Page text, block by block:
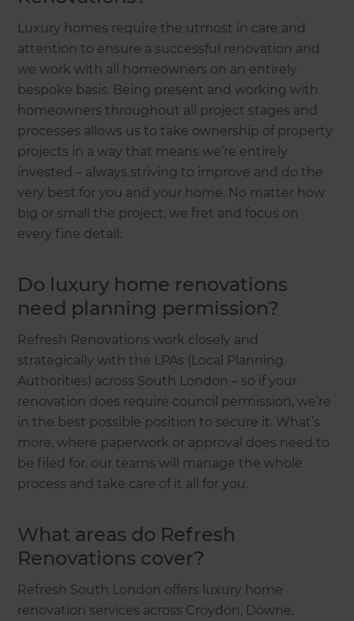
Luxury homes require the utmost in care and
attention to ensure a successful renovation and
we work with all homeowners on an entirely
bespoke basis. Being present and working with
homeowners throughout all project stages and
processes allows us to take ownership of property
projects in a way that means we’re entirely
invested – always striving to improve and do the
very best for you and your home. No matter how
big or small the project, we fret and focus on
every fine detail.
Do luxury home renovations
need planning permission?
Refresh Renovations work closely and
strategically with the LPAs (Local Planning
Authorities) across South London – so if your
renovation does require council permission, we’re
in the best possible position to secure it. What’s
more, where paperwork or approval does need to
be filed for, our teams will manage the whole
process and take care of it all for you.
What areas do Refresh
Renovations cover?
Refresh South London offers luxury home
renovation services across Croydon, Downe,